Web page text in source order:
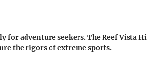
for adventure seekers. The Reef Vista Hi
the rigors of extreme sports.